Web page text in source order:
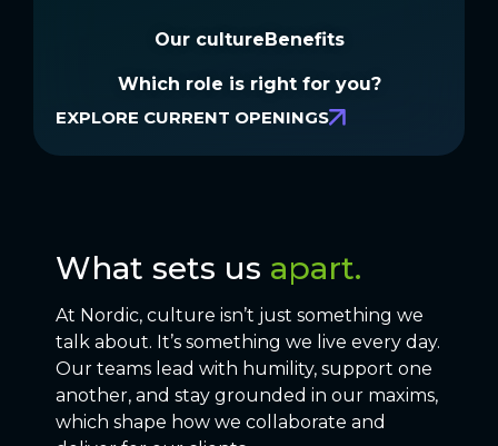
Our culture Benefits
Which role is right for you?
EXPLORE CURRENT OPENINGS
What sets us apart.
At Nordic, culture isn’t just something we
talk about. It’s something we live every day.
Our teams lead with humility, support one
another, and stay grounded in our maxims,
which shape how we collaborate and